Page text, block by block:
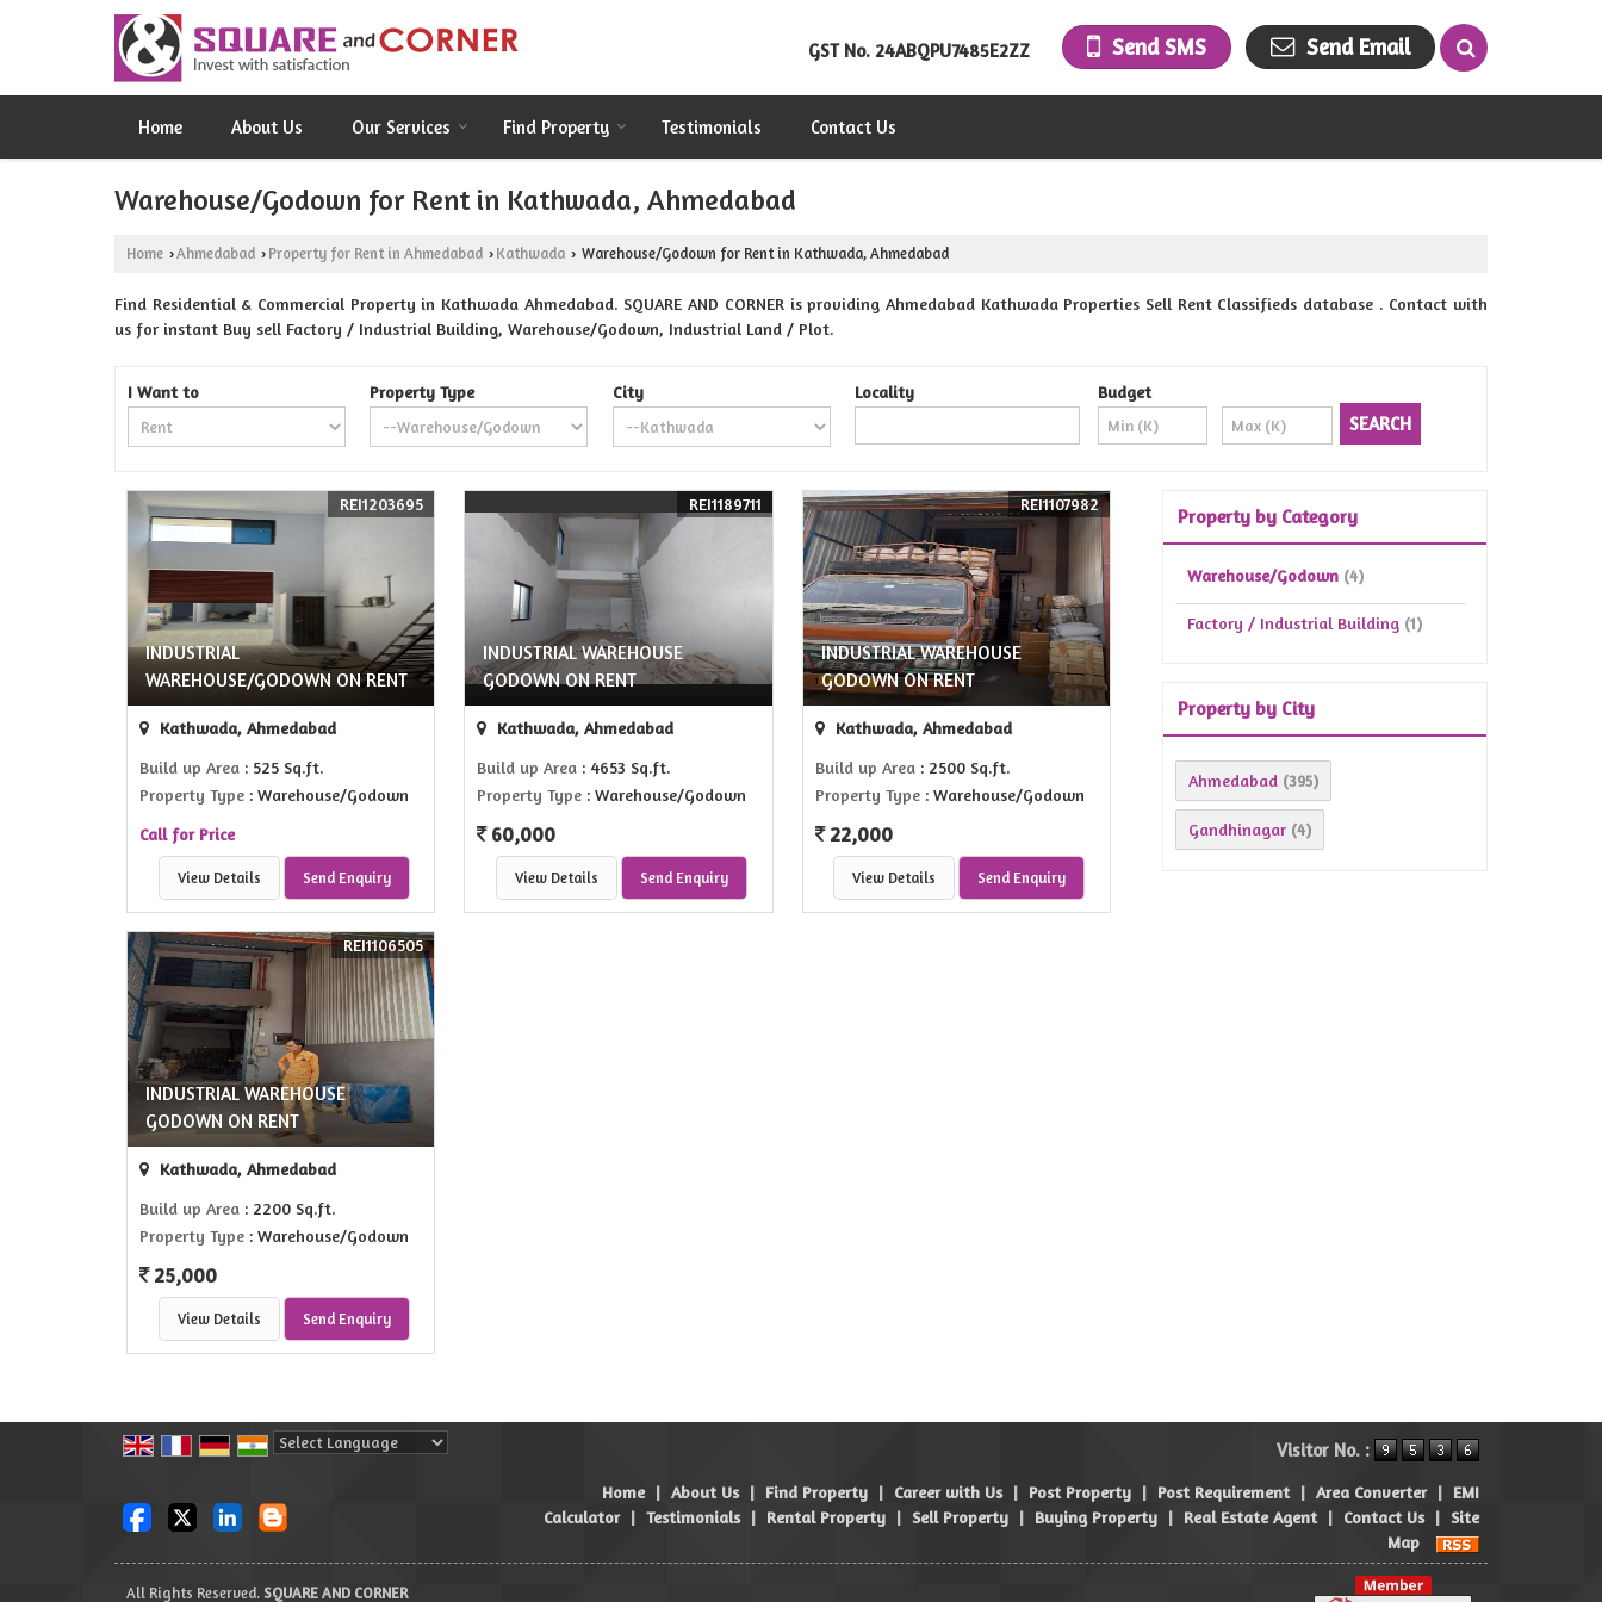
GST No. 24ABQPU7485E2ZZ Send SMS Send Email
Home About Us Our Services Find Property Testimonials Contact Us
Warehouse/Godown for Rent in Kathwada, Ahmedabad
Home ›Ahmedabad › Property for Rent in Ahmedabad › Kathwada › Warehouse/Godown for Rent in Kathwada, Ahmedabad
Find Residential & Commercial Property in Kathwada Ahmedabad. SQUARE AND CORNER is providing Ahmedabad Kathwada Properties Sell Rent Classifieds database . Contact with
us for instant Buy sell Factory / Industrial Building, Warehouse/Godown, Industrial Land / Plot.
I Want to Property Type City Locality Budget
INDUSTRIAL
WAREHOUSE/GODOWN ON RENT
REI1203695
Kathwada, Ahmedabad
Build up Area : 525 Sq.ft.
Property Type : Warehouse/Godown
Call for Price
View Details Send Enquiry
INDUSTRIAL WAREHOUSE
GODOWN ON RENT
REI1189711
Kathwada, Ahmedabad
Build up Area : 4653 Sq.ft.
Property Type : Warehouse/Godown
60,000
View Details Send Enquiry
INDUSTRIAL WAREHOUSE
GODOWN ON RENT
REI1107982
Kathwada, Ahmedabad
Build up Area: 2500 Sq.ft.
Property Type: Warehouse/Godown
22,000
View Details Send Enquiry
INDUSTRIAL WAREHOUSE
GODOWN ON RENT
REI1106505
Kathwada, Ahmedabad
Build up Area : 2200 Sq.ft.
Property Type : Warehouse/Godown
25,000
View Details Send Enquiry
Property by Category
Warehouse/Godown (4)
Factory / Industrial Building (1)
Property by City
Ahmedabad (395)
Gandhinagar (4)
Visitor No. :
Home | About Us | Find Property | Career with Us | Post Property | Post Requirement | Area Converter | EMI
Calculator | Testimonials | Rental Property | Sell Property | Buying Property | Real Estate Agent | Contact Us | Site
Map
All Rights Reserved. SQUARE AND CORNER